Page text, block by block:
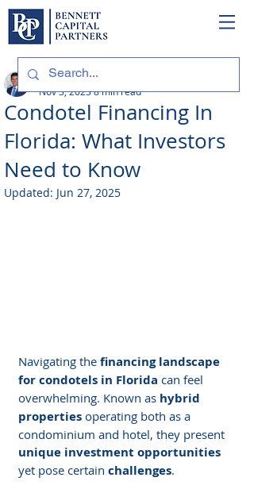
Condotel Financing In
Florida: What Investors
Need to Know
Philip Bennett (NMLS # 1098318)
Nov 3, 20238 min read
Updated: Jun 27, 2025
Navigating the financing landscape
for condotels in Florida can feel
overwhelming. Known as hybrid
properties operating both as a
condominium and hotel, they present
unique investment opportunities
yet pose certain challenges.